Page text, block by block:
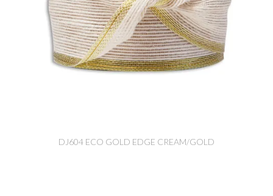
DJ604 ECO GOLD EDGE CREAM/GOLD